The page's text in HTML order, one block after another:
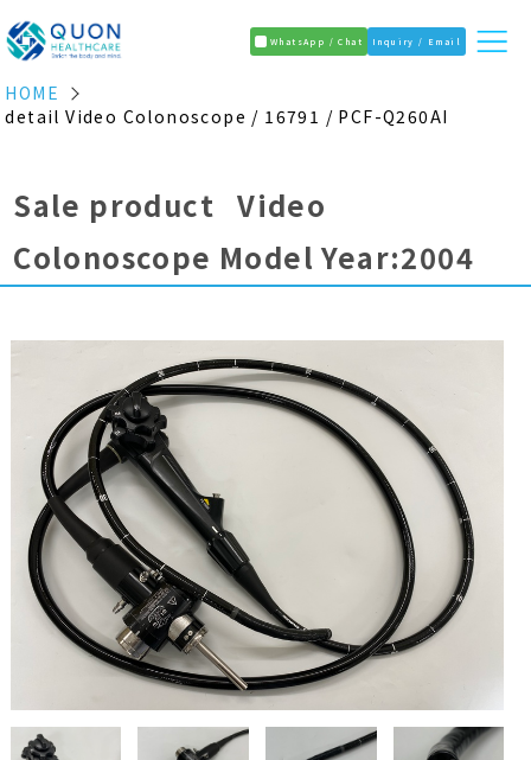
WhatsApp / Chat Inquiry / Email
HOME
detail Video Colonoscope / 16791 / PCF-Q260AI
Sale product Video
Colonoscope Model Year:2004